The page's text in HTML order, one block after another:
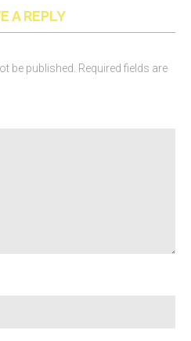
A REPLY
be published. Required fields are